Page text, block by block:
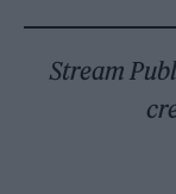
Stream